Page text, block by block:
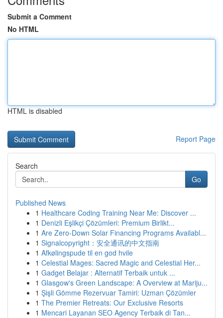
Submit a Comment
No HTML
HTML is disabled
Report Page
Search
Go
Published News
1 Healthcare Coding Training Near Me: Discover ...
1 Denizli Eşlikçi Çözümleri: Premium Birlikt...
1 Are Zero-Down Solar Financing Programs Availabl...
1 Signalcopyright：安全通讯的中文指南
1 Afkølingspude til en god hvile
1 Celestial Mages: Sacred Magic and Celestial Her...
1 Gadget Belajar : Alternatif Terbaik untuk ...
1 Glasgow's Green Landscape: A Overview at Mariju...
1 Şişli Gömme Rezervuar Tamiri: Uzman Çözümler
1 The Premier Retreats: Our Exclusive Resorts
1 Mencari Layanan SEO Agency Terbaik di Tan...